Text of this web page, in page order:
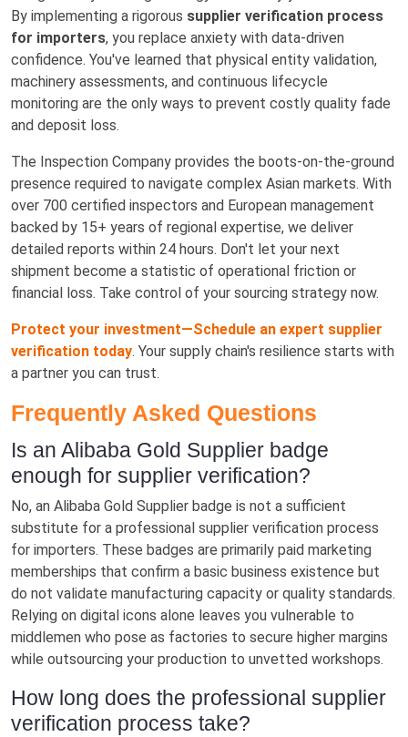
By implementing a rigorous supplier verification process
for importers, you replace anxiety with data-driven
confidence. You've learned that physical entity validation,
machinery assessments, and continuous lifecycle
monitoring are the only ways to prevent costly quality fade
and deposit loss.
The Inspection Company provides the boots-on-the-ground
presence required to navigate complex Asian markets. With
over 700 certified inspectors and European management
backed by 15+ years of regional expertise, we deliver
detailed reports within 24 hours. Don't let your next
shipment become a statistic of operational friction or
financial loss. Take control of your sourcing strategy now.
Protect your investment—Schedule an expert supplier
verification today. Your supply chain's resilience starts with
a partner you can trust.
Frequently Asked Questions
Is an Alibaba Gold Supplier badge
enough for supplier verification?
No, an Alibaba Gold Supplier badge is not a sufficient
substitute for a professional supplier verification process
for importers. These badges are primarily paid marketing
memberships that confirm a basic business existence but
do not validate manufacturing capacity or quality standards.
Relying on digital icons alone leaves you vulnerable to
middlemen who pose as factories to secure higher margins
while outsourcing your production to unvetted workshops.
How long does the professional supplier
verification process take?